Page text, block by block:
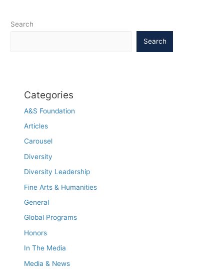
Search
Search
Categories
A&S Foundation
Articles
Carousel
Diversity
Diversity Leadership
Fine Arts & Humanities
General
Global Programs
Honors
In The Media
Media & News